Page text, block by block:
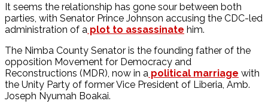
It seems the relationship has gone sour between both
parties, with Senator Prince Johnson accusing the CDC-led
administration of a plot to assassinate him.
The Nimba County Senator is the founding father of the
opposition Movement for Democracy and
Reconstructions (MDR), now in a political marriage with
the Unity Party of former Vice President of Liberia, Amb.
Joseph Nyumah Boakai.